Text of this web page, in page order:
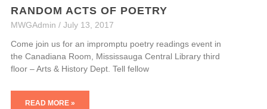
RANDOM ACTS OF POETRY
MWGAdmin July 13, 2017
Come join us for an impromptu poetry readings event in
the Canadiana Room, Mississauga Central Library third
floor – Arts & History Dept. Tell fellow
READ MORE »